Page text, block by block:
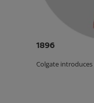
1896
Colgate